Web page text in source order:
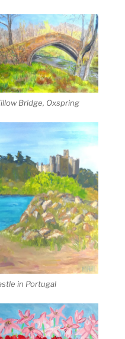
Bridge, Oxspring
in Portugal